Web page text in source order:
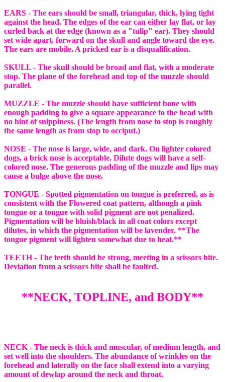
EARS - The ears should be small, triangular, thick, lying tight
against the head. The edges of the ear can either lay flat, or lay
curled back at the edge (known as a "tulip" ear). They should
set wide apart, forward on the skull and angle toward the eye.
The ears are mobile. A pricked ear is a disqualification.
SKULL - The skull should be broad and flat, with a moderate
stop. The plane of the forehead and top of the muzzle should
parallel.
MUZZLE - The muzzle should have sufficient bone with
enough padding to give a square appearance to the head with
no hint of snippiness. (The length from nose to stop is roughly
the same length as from stop to occiput.)
NOSE - The nose is large, wide, and dark. On lighter colored
dogs, a brick nose is acceptable. Dilute dogs will have a self-
colored nose. The generous padding of the muzzle and lips may
cause a bulge above the nose.
TONGUE - Spotted pigmentation on tongue is preferred, as is
consistent with the Flowered coat pattern, although a pink
tongue or a tongue with solid pigment are not penalized.
Pigmentation will be bluish/black in all coat colors except
dilutes, in which the pigmentation will be lavender. **The
tongue pigment will lighten somewhat due to heat.**
TEETH - The teeth should be strong, meeting in a scissors bite.
Deviation from a scissors bite shall be faulted.
**NECK, TOPLINE, and BODY**
NECK - The neck is thick and muscular, of medium length, and
set well into the shoulders. The abundance of wrinkles on the
forehead and laterally on the face shall extend into a varying
amount of dewlap around the neck and throat.